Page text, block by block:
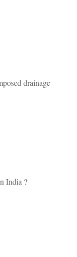
drainage
India ?